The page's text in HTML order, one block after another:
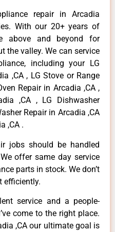
repair in Arcadia
With our 20+ years of
above and beyond for
the valley. We can service
including your LG
,CA , LG Stove or Range
Repair in Arcadia ,CA ,
,CA , LG Dishwasher
Repair in Arcadia ,CA
,CA .
jobs should be handled
offer same day service
parts in stock. We don’t
efficiently.
service and a people-
come to the right place.
,CA our ultimate goal is